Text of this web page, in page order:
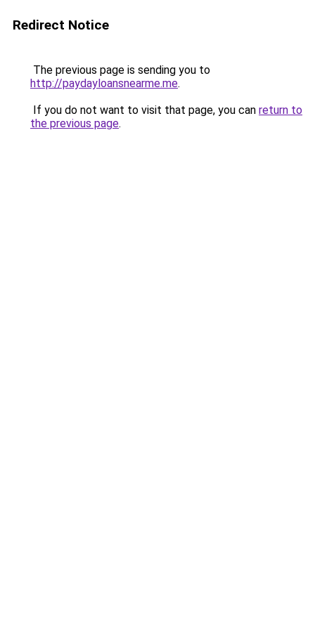
Redirect Notice
The previous page is sending you to
http://paydayloansnearme.me.
If you do not want to visit that page, you can return to
the previous page.